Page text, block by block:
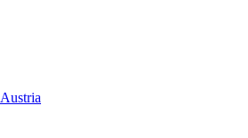
Austria